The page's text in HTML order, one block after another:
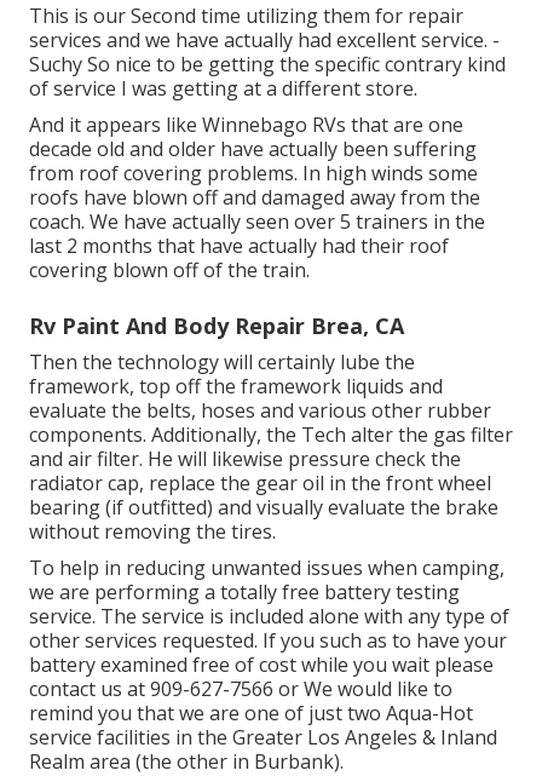
This is our Second time utilizing them for repair
services and we have actually had excellent service. -
Suchy So nice to be getting the specific contrary kind
of service I was getting at a different store.
And it appears like Winnebago RVs that are one
decade old and older have actually been suffering
from roof covering problems. In high winds some
roofs have blown off and damaged away from the
coach. We have actually seen over 5 trainers in the
last 2 months that have actually had their roof
covering blown off of the train.
Rv Paint And Body Repair Brea, CA
Then the technology will certainly lube the
framework, top off the framework liquids and
evaluate the belts, hoses and various other rubber
components. Additionally, the Tech alter the gas filter
and air filter. He will likewise pressure check the
radiator cap, replace the gear oil in the front wheel
bearing (if outfitted) and visually evaluate the brake
without removing the tires.
To help in reducing unwanted issues when camping,
we are performing a totally free battery testing
service. The service is included alone with any type of
other services requested. If you such as to have your
battery examined free of cost while you wait please
contact us at 909-627-7566 or We would like to
remind you that we are one of just two Aqua-Hot
service facilities in the Greater Los Angeles & Inland
Realm area (the other in Burbank).